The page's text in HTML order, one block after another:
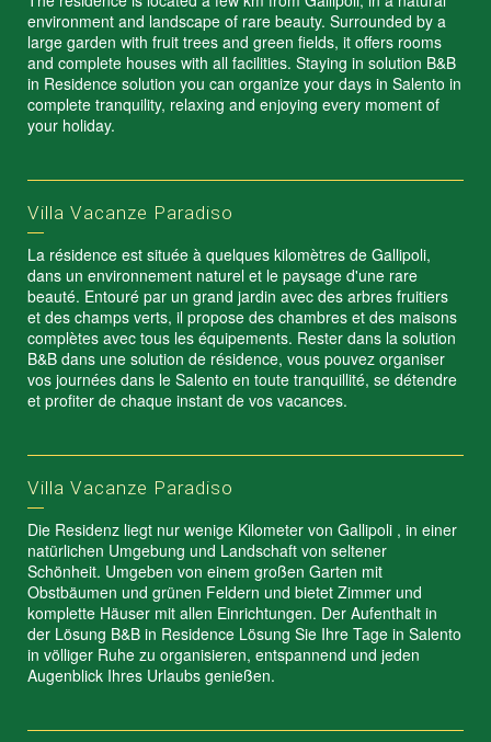
environment and landscape of rare beauty. Surrounded by a
large garden with fruit trees and green fields, it offers rooms
and complete houses with all facilities. Staying in solution B&B
in Residence solution you can organize your days in Salento in
complete tranquility, relaxing and enjoying every moment of
your holiday.
Villa Vacanze Paradiso
La résidence est située à quelques kilomètres de Gallipoli,
dans un environnement naturel et le paysage d'une rare
beauté. Entouré par un grand jardin avec des arbres fruitiers
et des champs verts, il propose des chambres et des maisons
complètes avec tous les équipements. Rester dans la solution
B&B dans une solution de résidence, vous pouvez organiser
vos journées dans le Salento en toute tranquillité, se détendre
et profiter de chaque instant de vos vacances.
Villa Vacanze Paradiso
Die Residenz liegt nur wenige Kilometer von Gallipoli , in einer
natürlichen Umgebung und Landschaft von seltener
Schönheit. Umgeben von einem großen Garten mit
Obstbäumen und grünen Feldern und bietet Zimmer und
komplette Häuser mit allen Einrichtungen. Der Aufenthalt in
der Lösung B&B in Residence Lösung Sie Ihre Tage in Salento
in völliger Ruhe zu organisieren, entspannend und jeden
Augenblick Ihres Urlaubs genießen.